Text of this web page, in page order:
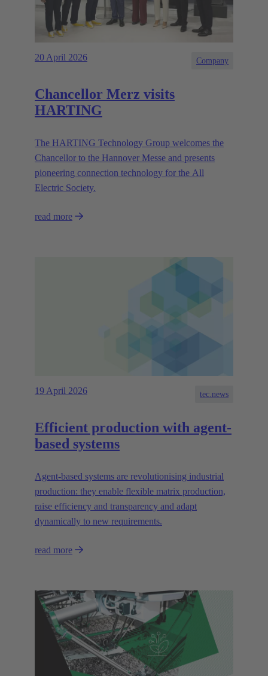
20 April 2026 Company
Chancellor Merz visits
HARTING
The HARTING Technology Group welcomes the
Chancellor to the Hannover Messe and presents
pioneering connection technology for the All
Electric Society.
read more
19 April 2026 tec.news
Efficient production with agent-
based systems
Agent-based systems are revolutionising industrial
production: they enable flexible matrix production,
raise efficiency and transparency and adapt
dynamically to new requirements.
read more